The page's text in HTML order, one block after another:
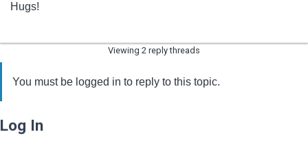
Hugs!
Viewing 2 reply threads
You must be logged in to reply to this topic.
Log In